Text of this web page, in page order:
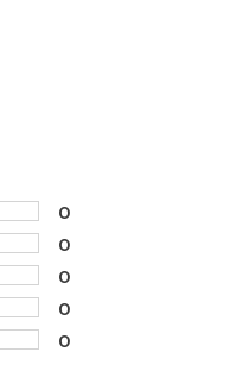
0
0
0
0
0